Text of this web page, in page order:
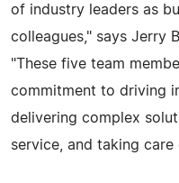
of industry leaders as
colleagues," says Jerry
"These five team
commitment to driving
delivering complex
service, and taking